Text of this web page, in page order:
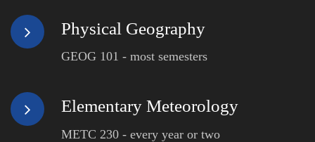
Physical Geography
GEOG 101 - most semesters
Elementary Meteorology
METC 230 - every year or two